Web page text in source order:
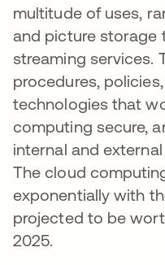
multitude of uses,
and picture storage
streaming services.
procedures,
technologies that
computing secure,
internal and
The cloud
exponentially with
projected to be
2025.